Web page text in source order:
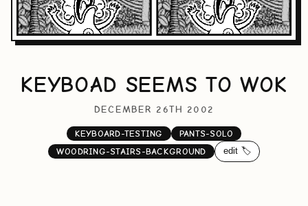
KEYBOAD SEEMS TO WOK
DECEMBER 26TH 2002
KEYBOARD-TESTING
PANTS-SOLO
WOODRING-STAIRS-BACKGROUND
edit 🏷️